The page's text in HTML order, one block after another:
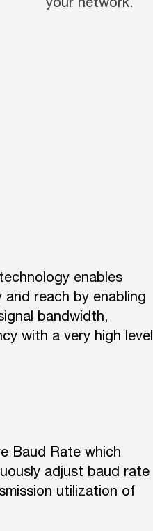
enables
reach by enabling
bandwidth,
with a very high level
Baud Rate which
adjust baud rate
utilization of